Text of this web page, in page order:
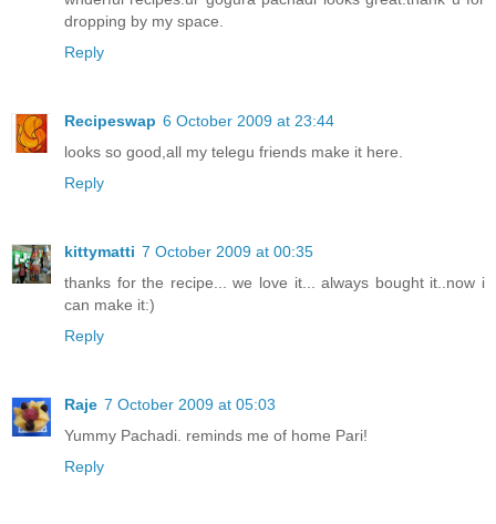
dropping by my space.
Reply
Recipeswap 6 October 2009 at 23:44
looks so good,all my telegu friends make it here.
Reply
kittymatti 7 October 2009 at 00:35
thanks for the recipe... we love it... always bought it..now i
can make it:)
Reply
Raje 7 October 2009 at 05:03
Yummy Pachadi. reminds me of home Pari!
Reply